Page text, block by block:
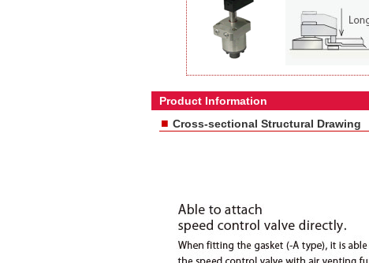
Product Information
■ Cross-sectional Structural Drawing